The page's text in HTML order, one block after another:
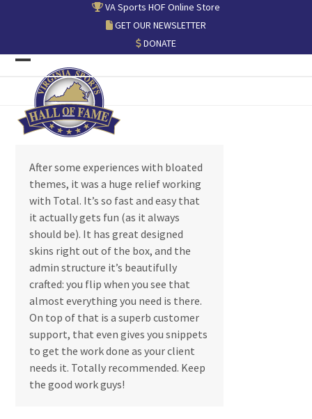
VA Sports HOF Online Store
GET OUR NEWSLETTER
DONATE
Open
mobile
menu
Close
mobile
menu
After some experiences with bloated
themes, it was a huge relief working
with Total. It’s so fast and easy that
it actually gets fun (as it always
should be). It has great designed
skins right out of the box, and the
admin structure it’s beautifully
crafted: you flip when you see that
almost everything you need is there.
On top of that is a superb customer
support, that even gives you snippets
to get the work done as your client
needs it. Totally recommended. Keep
the good work guys!